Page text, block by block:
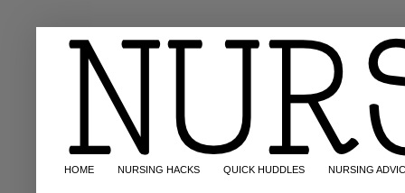
HOME NURSING HACKS QUICK HUDDLES NURSING